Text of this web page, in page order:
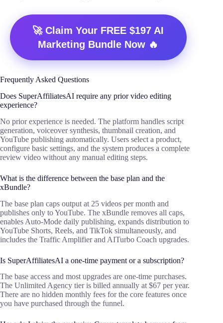
🚀 Claim Your FREE $197 AI
Marketing Bundle Now 🔥
Frequently Asked Questions
Does SuperAffiliatesAI require any prior video editing
experience?
No prior experience is needed. The platform handles script
generation, voiceover synthesis, thumbnail creation, and
YouTube publishing automatically. Users select a product,
configure basic settings, and the system produces a complete
review video without any manual editing steps.
What is the difference between the base plan and the
xBundle?
The base plan caps output at 25 videos per month and
publishes only to YouTube. The xBundle removes all caps,
enables Auto-Mode daily publishing, expands distribution to
YouTube Shorts, Reels, and TikTok simultaneously, and
includes the Traffic Amplifier and AITurbo Coach upgrades.
Is SuperAffiliatesAI a one-time payment or a subscription?
The base access and most upgrades are one-time purchases.
The Unlimited Agency tier is billed annually at $67 per year.
There are no hidden monthly fees for the core features once
you have purchased through the funnel.